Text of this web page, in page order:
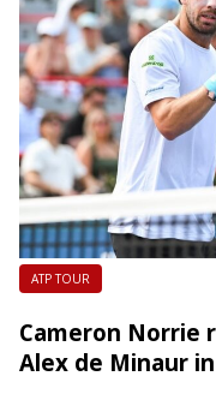
ATP TOUR
Cameron Norrie
Alex de Minaur